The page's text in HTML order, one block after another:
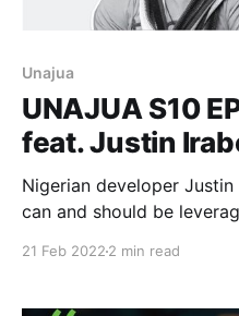
Unajua
UNAJUA S10
feat. Justin
Nigerian developer
can and should be
21 Feb 2022 2 min read